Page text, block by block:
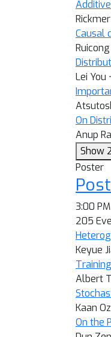
Causal
Lei You
On
Anup
Show
Poster
3:00
205
Keyue
Albert
Kaan
On the